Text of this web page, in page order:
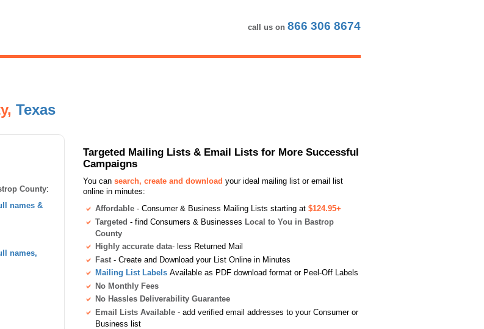
call us on 866 306 8674
Texas
County:
names &
names,
Targeted Mailing Lists & Email Lists for More Successful
Campaigns
You can search, create and download your ideal mailing list or email list
online in minutes:
Affordable - Consumer & Business Mailing Lists starting at $124.95+
Targeted - find Consumers & Businesses Local to You in Bastrop
County
Highly accurate data- less Returned Mail
Fast - Create and Download your List Online in Minutes
Mailing List Labels Available as PDF download format or Peel-Off Labels
No Monthly Fees
No Hassles Deliverability Guarantee
Email Lists Available - add verified email addresses to your Consumer or
Business list